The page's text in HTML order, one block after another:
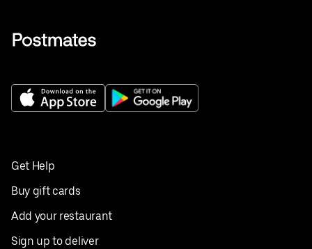
Get Help
Buy gift cards
Add your restaurant
Sign up to deliver